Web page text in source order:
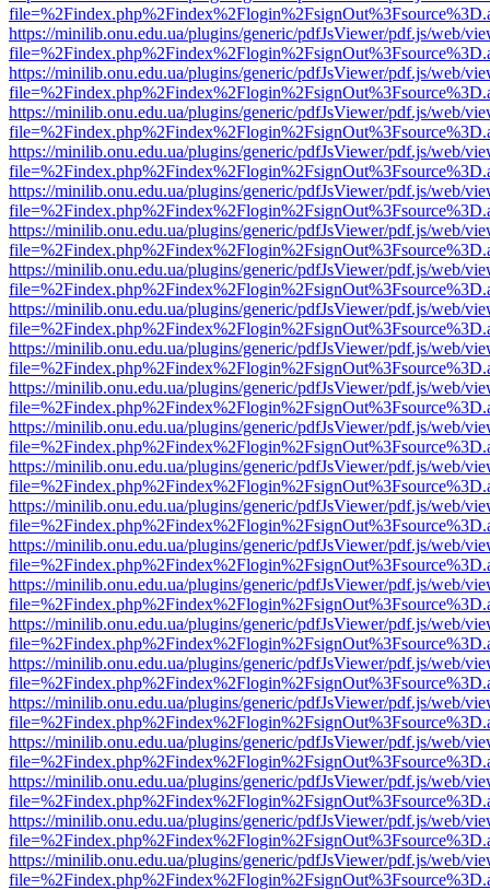
https://minilib.onu.edu.ua/plugins/generic/pdfJsViewer/pdf.js/web/
https://minilib.onu.edu.ua/plugins/generic/pdfJsViewer/pdf.js/web/
https://minilib.onu.edu.ua/plugins/generic/pdfJsViewer/pdf.js/web/
https://minilib.onu.edu.ua/plugins/generic/pdfJsViewer/pdf.js/web/
https://minilib.onu.edu.ua/plugins/generic/pdfJsViewer/pdf.js/web/
https://minilib.onu.edu.ua/plugins/generic/pdfJsViewer/pdf.js/web/
https://minilib.onu.edu.ua/plugins/generic/pdfJsViewer/pdf.js/web/
https://minilib.onu.edu.ua/plugins/generic/pdfJsViewer/pdf.js/web/
https://minilib.onu.edu.ua/plugins/generic/pdfJsViewer/pdf.js/web/
https://minilib.onu.edu.ua/plugins/generic/pdfJsViewer/pdf.js/web/
https://minilib.onu.edu.ua/plugins/generic/pdfJsViewer/pdf.js/web/
https://minilib.onu.edu.ua/plugins/generic/pdfJsViewer/pdf.js/web/
https://minilib.onu.edu.ua/plugins/generic/pdfJsViewer/pdf.js/web/
https://minilib.onu.edu.ua/plugins/generic/pdfJsViewer/pdf.js/web/
https://minilib.onu.edu.ua/plugins/generic/pdfJsViewer/pdf.js/web/
https://minilib.onu.edu.ua/plugins/generic/pdfJsViewer/pdf.js/web/
https://minilib.onu.edu.ua/plugins/generic/pdfJsViewer/pdf.js/web/
https://minilib.onu.edu.ua/plugins/generic/pdfJsViewer/pdf.js/web/
https://minilib.onu.edu.ua/plugins/generic/pdfJsViewer/pdf.js/web/
https://minilib.onu.edu.ua/plugins/generic/pdfJsViewer/pdf.js/web/
https://minilib.onu.edu.ua/plugins/generic/pdfJsViewer/pdf.js/web/
https://minilib.onu.edu.ua/plugins/generic/pdfJsViewer/pdf.js/web/